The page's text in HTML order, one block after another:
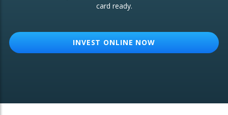
card ready.
INVEST ONLINE NOW